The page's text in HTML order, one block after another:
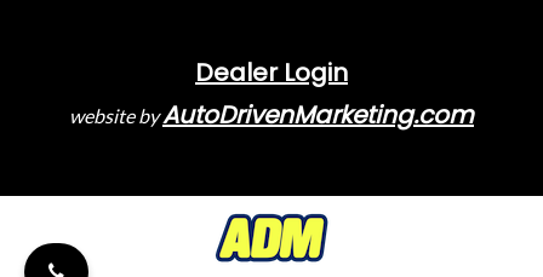
Dealer Login
website byAutoDrivenMarketing.com